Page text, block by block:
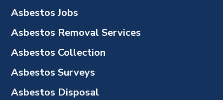
Asbestos Jobs
Asbestos Removal Services
Asbestos Collection
Asbestos Surveys
Asbestos Disposal